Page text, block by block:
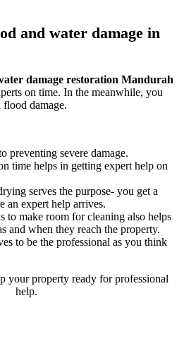
and water damage in
damage restoration Mandurah
on time. In the meanwhile, you
damage.
preventing severe damage.
time helps in getting expert help on
serves the purpose- you get a
an expert help arrives.
to make room for cleaning also helps
and when they reach the property.
to be the professional as you think
your property ready for professional
help.